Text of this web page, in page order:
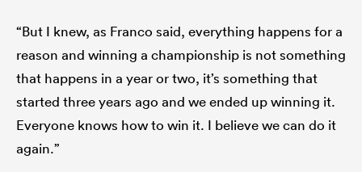
“But I knew, as Franco said, everything happens for a
reason and winning a championship is not something
that happens in a year or two, it’s something that
started three years ago and we ended up winning it.
Everyone knows how to win it. I believe we can do it
again.”